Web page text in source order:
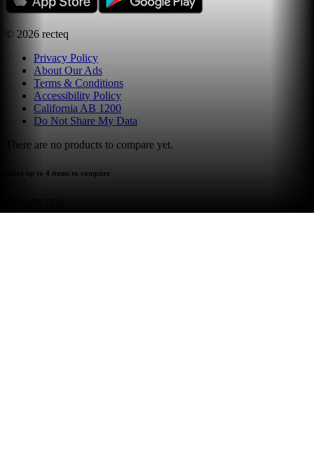
© 2026 recteq
Privacy Policy
About Our Ads
Terms & Conditions
Accessibility Policy
California AB 1200
Do Not Share My Data
There are no products to compare yet.
select up to 4 items to compare